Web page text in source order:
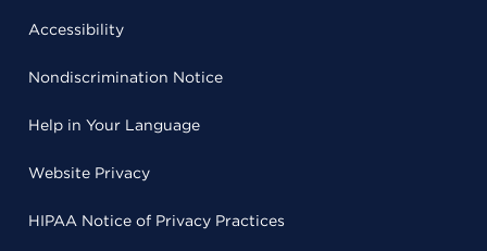
Accessibility
Nondiscrimination Notice
Help in Your Language
Website Privacy
HIPAA Notice of Privacy Practices